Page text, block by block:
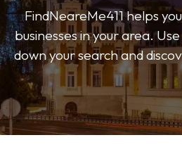
FindNeareMe411 helps
businesses in your area.
down your search and